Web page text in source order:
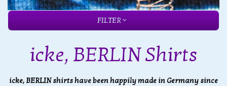
FILTER
icke, BERLIN Shirts
icke, BERLIN shirts have been happily made in Germany since